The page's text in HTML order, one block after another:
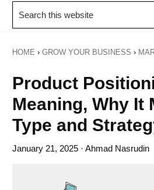
Search
this
website
HOME › GROW YOUR BUSINESS ›
Product
Meaning, Why It
Type and
January 21, 2025 · Ahmad Nasrudin